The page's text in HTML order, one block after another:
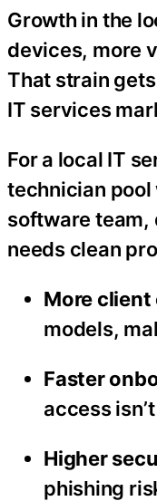
Growth in the
devices, more
That strain
IT services
For a local IT
technician pool
software team,
needs clean
More
models,
Faster
access
Higher
phishing